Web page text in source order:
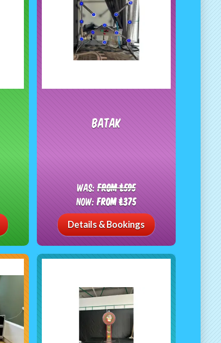
Batak
Was:From £595
Now:From £375
Details & Bookings